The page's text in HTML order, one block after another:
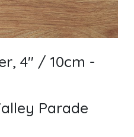
4" / 10cm -
Parade